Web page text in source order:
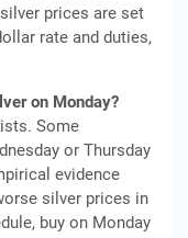
prices are set
rate and duties,
on Monday?
Some
or Thursday
evidence
silver prices in
buy on Monday